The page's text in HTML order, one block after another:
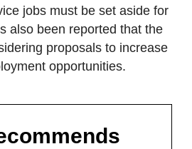
jobs must be set aside for
also been reported that the
proposals to increase
opportunities.